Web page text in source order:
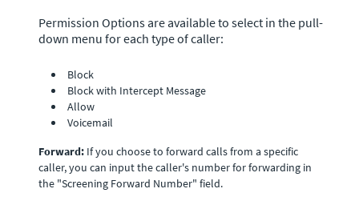
Permission Options are available to select in the pull-
down menu for each type of caller:
Block
Block with Intercept Message
Allow
Voicemail
Forward: If you choose to forward calls from a specific
caller, you can input the caller's number for forwarding in
the "Screening Forward Number" field.